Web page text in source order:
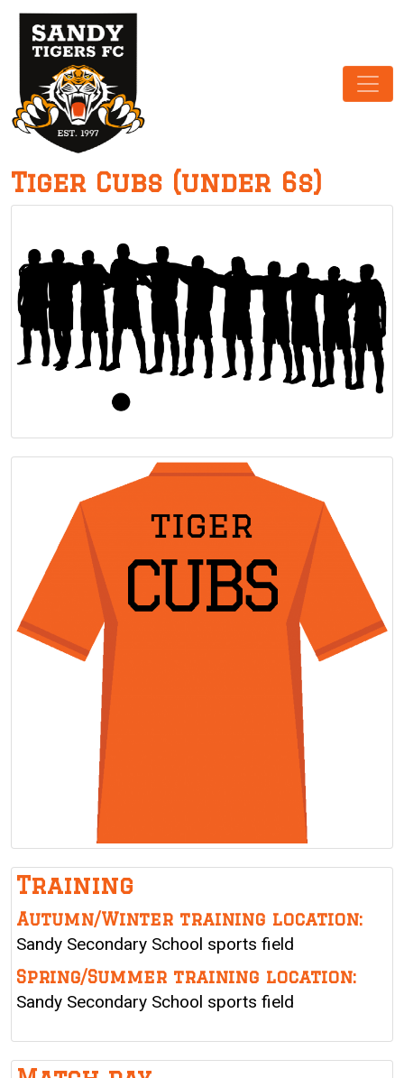
Main Navigation
Tiger Cubs (under 6s)
Training
Autumn/Winter training location:
Sandy Secondary School sports field
Spring/Summer training location:
Sandy Secondary School sports field